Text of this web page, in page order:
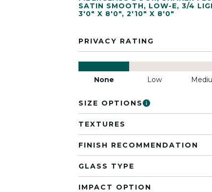
SATIN SMOOTH, LOW-E, 3/4
3'0" X 8'0", 2'10" X 8'0"
PRIVACY RATING
None Low
SIZE OPTIONS
TEXTURES
FINISH RECOMMENDATION
GLASS TYPE
IMPACT OPTION